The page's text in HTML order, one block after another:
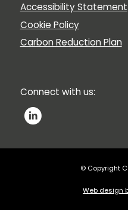
Accessibility Statement
Cookie Policy
Carbon Reduction Plan
Connect with us:
© Copyright
Web design